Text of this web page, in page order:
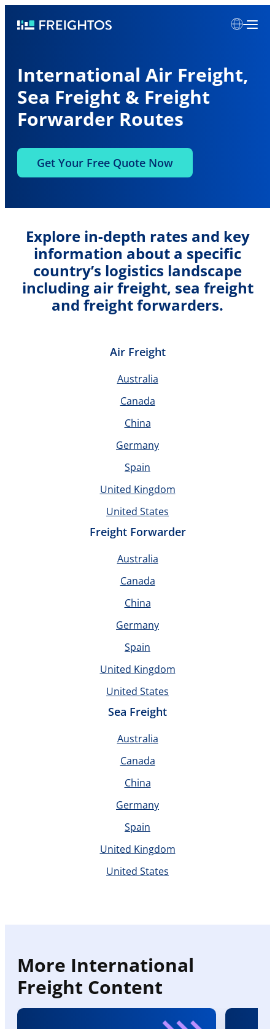
to
Freightos
International Air Freight,
Sea Freight & Freight
Forwarder Routes
Get Your Free Quote Now
Explore in-depth rates and key
information about a specific
country’s logistics landscape
including air freight, sea freight
and freight forwarders.
Air Freight
Australia
Canada
China
Germany
Spain
United Kingdom
United States
Freight Forwarder
Australia
Canada
China
Germany
Spain
United Kingdom
United States
Sea Freight
Australia
Canada
China
Germany
Spain
United Kingdom
United States
More International
Freight Content